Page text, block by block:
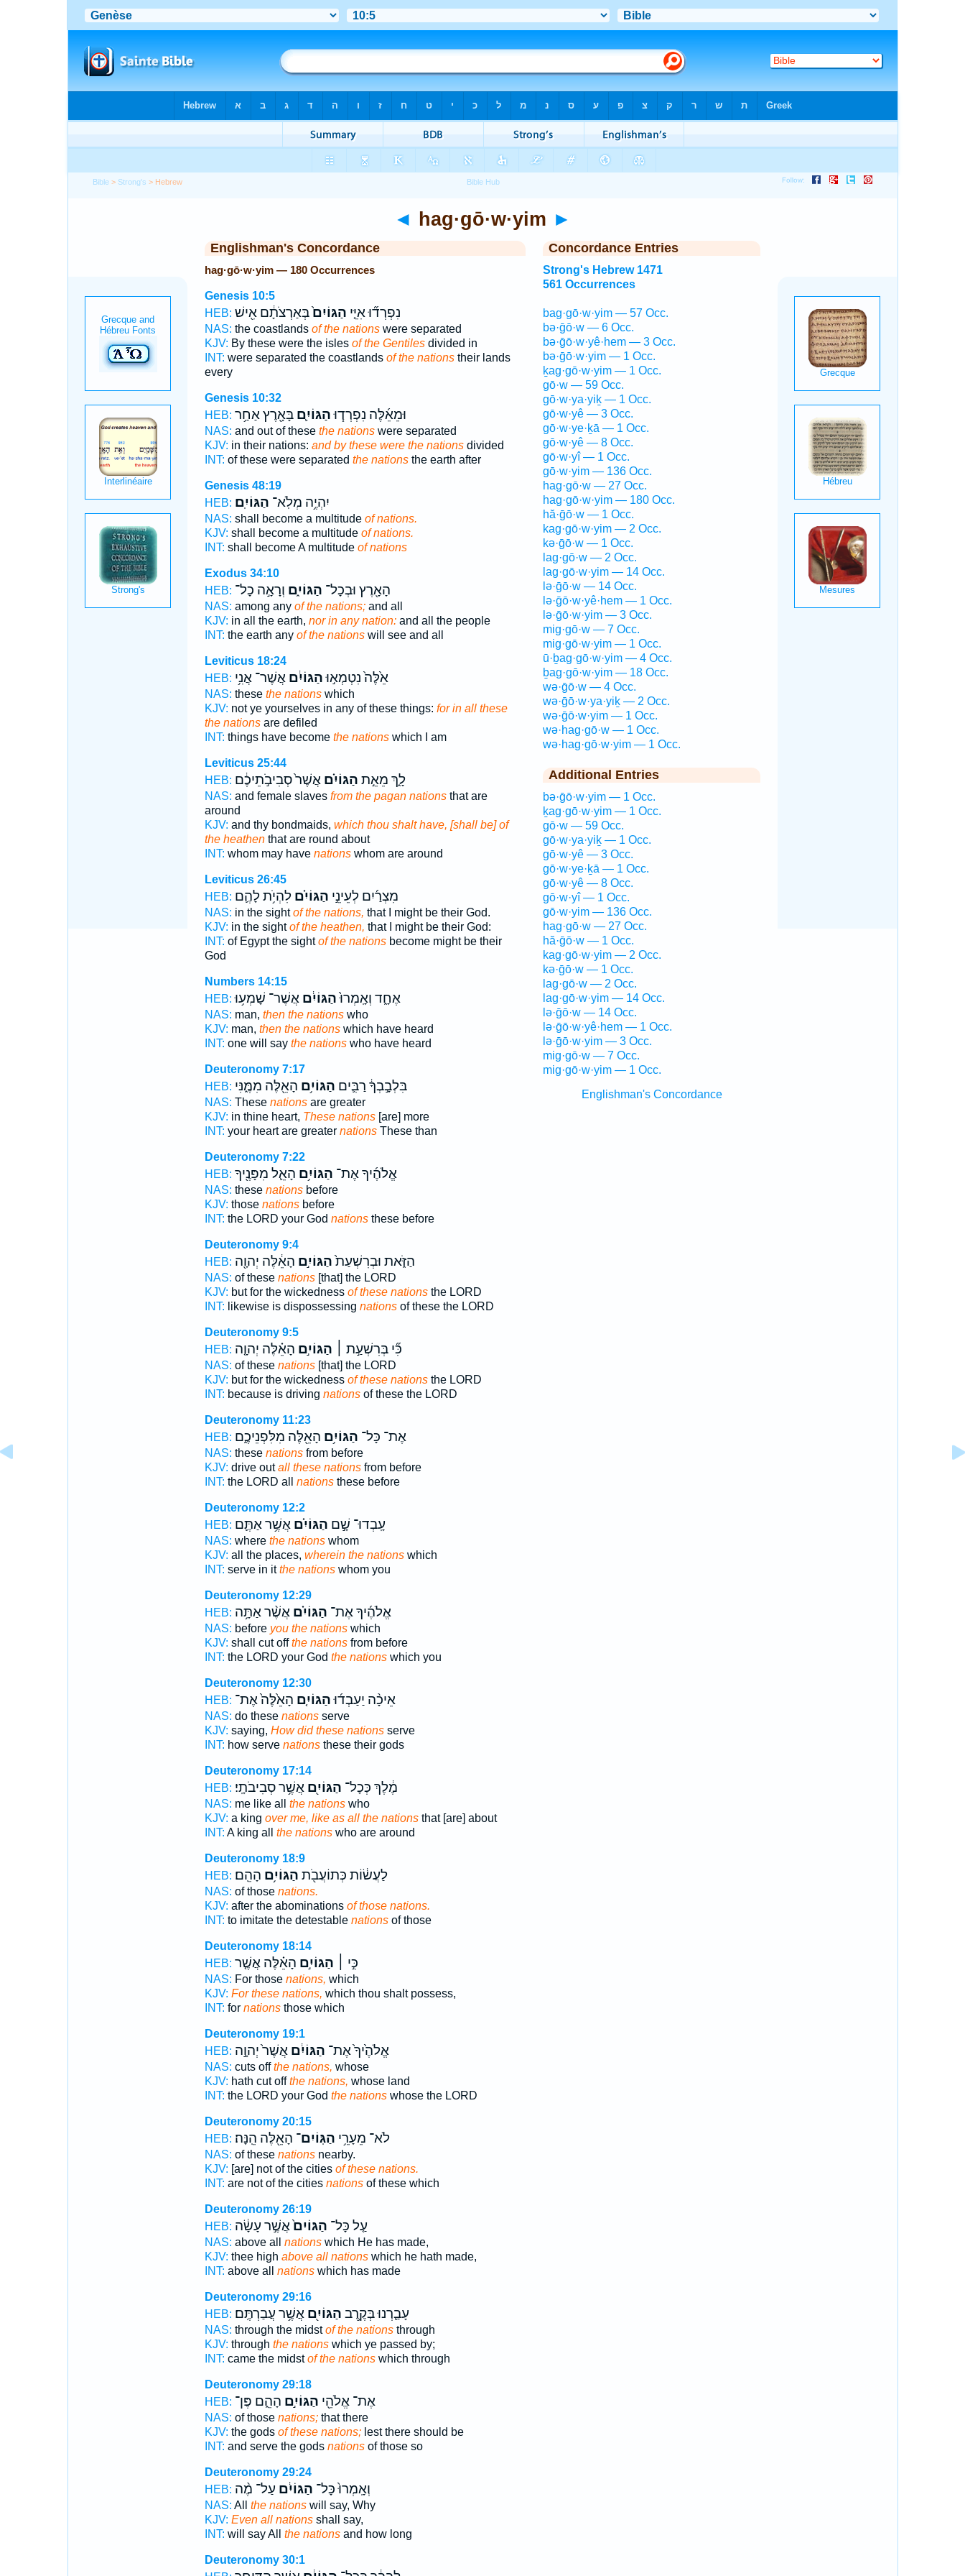
Bible > Strong's > Hebrew
◄ hag·gō·w·yim ►
Englishman's Concordance
hag·gō·w·yim — 180 Occurrences
Genesis 10:5
HEB:
נִפְרְד֞וּ אִיֵּ֤י הַגּוֹיִם֙בְּאַרְצֹתָ֔ם אִ֖ישׁ
NAS: the coastlands of the nationswere separated
KJV: By these were the isles of the Gentilesdivided in
INT: were separated the coastlands of the nationstheir lands
every
Genesis 10:32
HEB:
וּמֵאֵ֜לֶּה נִפְרְד֧וּהַגּוֹיִ֛םבָּאָ֖רֶץ אַחַ֥ר
NAS: and out of these the nationswere separated
KJV: in their nations: and by these were the nationsdivided
INT: of these were separated the nationsthe earth after
Genesis 48:19
HEB:
יִהְיֶ֥ה מְלֹֽא־ הַגּוֹיִֽם׃
NAS: shall become a multitude of nations.
KJV: shall become a multitude of nations.
INT: shall become A multitude of nations
Exodus 34:10
HEB:
הָאָ֖רֶץ וּבְכָל־ הַגּוֹיִ֑ם וְרָאָ֣ה כָל־
NAS: among any of the nations;and all
KJV: in all the earth, nor in any nation:and all the people
INT: the earth any of the nationswill see and all
Leviticus 18:24
HEB:
אֵ֙לֶּה֙ נִטְמְא֣וּהַגּוֹיִ֔םאֲשֶׁר־ אֲנִ֥י
NAS: these the nationswhich
KJV: not ye yourselves in any of these things: for in all these
the nationsare defiled
INT: things have become the nationswhich I am
Leviticus 25:44
HEB:
לָ֑ךְ מֵאֵ֣ת הַגּוֹיִ֗םאֲשֶׁר֙ סְבִיבֹ֣תֵיכֶ֔ם
NAS: and female slaves from the pagan nationsthat are
around
KJV: and thy bondmaids, which thou shalt have, [shall be] of
the heathenthat are round about
INT: whom may have nationswhom are around
Leviticus 26:45
HEB:
מִצְרַ֜יִם לְעֵינֵ֣י הַגּוֹיִ֗םלִהְיֹ֥ת לָהֶ֛ם
NAS: in the sightof the nations, that I might be their God.
KJV: in the sightof the heathen, that I might be their God:
INT: of Egypt the sightof the nationsbecome might be their
God
Numbers 14:15
HEB:
אֶחָ֑ד וְאָֽמְרוּ֙הַגּוֹיִ֔םאֲשֶׁר־ שָׁמְע֥וּ
NAS: man, then the nationswho
KJV: man, then the nationswhich have heard
INT: one will say the nationswho have heard
Deuteronomy 7:17
HEB:
בִּלְבָ֣בְךָ֔ רַבִּ֛ים הַגּוֹיִ֥ם הָאֵ֖לֶּה מִמֶּ֑נִּי
NAS: These nationsare greater
KJV: in thine heart, These nations[are] more
INT: your heart are greater nationsThese than
Deuteronomy 7:22
HEB:
אֱלֹהֶ֜יךָ אֶת־ הַגּוֹיִ֥ם הָאֵ֛ל מִפָּנֶ֖יךָ
NAS: these nationsbefore
KJV: those nationsbefore
INT: the LORD your God nationsthese before
Deuteronomy 9:4
HEB:
הַזֹּ֑את וּבְרִשְׁעַת֙הַגּוֹיִ֣ם הָאֵ֔לֶּה יְהוָ֖ה
NAS: of these nations[that] the LORD
KJV: but for the wickedness of these nationsthe LORD
INT: likewise is dispossessing nationsof these the LORD
Deuteronomy 9:5
HEB:
כִּ֞י בְּרִשְׁעַ֣ת ׀ הַגּוֹיִ֣ם הָאֵ֗לֶּה יְהוָ֤ה
NAS: of these nations[that] the LORD
KJV: but for the wickedness of these nationsthe LORD
INT: because is driving nationsof these the LORD
Deuteronomy 11:23
HEB:
אֶת־ כָּל־ הַגּוֹיִ֥ם הָאֵ֖לֶּה מִלִּפְנֵיכֶ֑ם
NAS: these nationsfrom before
KJV: drive outall these nationsfrom before
INT: the LORD all nationsthese before
Deuteronomy 12:2
HEB:
עָֽבְדוּ־ שָׁ֣ם הַגּוֹיִ֗םאֲשֶׁ֥ר אַתֶּ֛ם
NAS: where the nationswhom
KJV: all the places, wherein the nationswhich
INT: serve in itthe nationswhom you
Deuteronomy 12:29
HEB:
אֱלֹהֶ֜יךָ אֶת־ הַגּוֹיִ֗םאֲשֶׁ֨ר אַתָּ֥ה
NAS: before you the nationswhich
KJV: shall cut offthe nationsfrom before
INT: the LORD your God the nationswhich you
Deuteronomy 12:30
HEB:
אֵיכָ֨ה יַעַבְד֜וּהַגּוֹיִ֤ם הָאֵ֙לֶּה֙ אֶת־
NAS: do these nationsserve
KJV: saying, How did these nationsserve
INT: how serve nationsthese their gods
Deuteronomy 17:14
HEB:
מֶ֔לֶךְ כְּכָל־ הַגּוֹיִ֖םאֲשֶׁ֥ר סְבִיבֹתָֽי׃
NAS: me like all the nationswho
KJV: a king over me, like as all the nationsthat [are] about
INT: A king all the nationswho are around
Deuteronomy 18:9
HEB:
לַעֲשׂ֔וֹת כְּתוֹעֲבֹ֖ת הַגּוֹיִ֥ם הָהֵֽם׃
NAS: of those nations.
KJV: after the abominations of those nations.
INT: to imitate the detestable nationsof those
Deuteronomy 18:14
HEB:
כִּ֣י ׀ הַגּוֹיִ֣ם הָאֵ֗לֶּה אֲשֶׁ֤ר
NAS: For those nations, which
KJV: For these nations, which thou shalt possess,
INT: for nationsthose which
Deuteronomy 19:1
HEB:
אֱלֹהֶ֙יךָ֙ אֶת־ הַגּוֹיִ֔םאֲשֶׁר֙ יְהוָ֣ה
NAS: cuts offthe nations, whose
KJV: hath cut offthe nations, whose land
INT: the LORD your God the nationswhose the LORD
Deuteronomy 20:15
HEB:
לֹא־ מֵעָרֵ֥י הַגּֽוֹיִם־ הָאֵ֖לֶּה הֵֽנָּה׃
NAS: of these nationsnearby.
KJV: [are] not of the cities of these nations.
INT: are not of the cities nationsof these which
Deuteronomy 26:19
HEB:
עַ֤ל כָּל־ הַגּוֹיִם֙אֲשֶׁ֣ר עָשָׂ֔ה
NAS: above all nationswhich He has made,
KJV: thee high above all nationswhich he hath made,
INT: above all nationswhich has made
Deuteronomy 29:16
HEB:
עָבַ֛רְנוּ בְּקֶ֥רֶב הַגּוֹיִ֖םאֲשֶׁ֥ר עֲבַרְתֶּֽם׃
NAS: through the midstof the nationsthrough
KJV: through the nationswhich ye passed by;
INT: came the midstof the nationswhich through
Deuteronomy 29:18
HEB:
אֶת־ אֱלֹהֵ֖י הַגּוֹיִ֣ם הָהֵ֑ם פֶּן־
NAS: of those nations;that there
KJV: the gods of these nations;lest there should be
INT: and serve the gods nationsof those so
Deuteronomy 29:24
HEB:
וְאָֽמְרוּ֙ כָּל־ הַגּוֹיִ֔ם עַל־ מֶ֨ה
NAS: All the nationswill say, Why
KJV: Even all nationsshall say,
INT: will say All the nationsand how long
Deuteronomy 30:1
Concordance Entries
Strong's Hebrew 1471
561 Occurrences
bag·gō·w·yim — 57 Occ.
bə·ḡō·w — 6 Occ.
bə·ḡō·w·yê·hem — 3 Occ.
bə·ḡō·w·yim — 1 Occ.
ḵag·gō·w·yim — 1 Occ.
gō·w — 59 Occ.
gō·w·ya·yiḵ — 1 Occ.
gō·w·yê — 3 Occ.
gō·w·ye·ḵā — 1 Occ.
gō·w·yê — 8 Occ.
gō·w·yî — 1 Occ.
gō·w·yim — 136 Occ.
hag·gō·w — 27 Occ.
hag·gō·w·yim — 180 Occ.
hă·ḡō·w — 1 Occ.
kag·gō·w·yim — 2 Occ.
kə·ḡō·w — 1 Occ.
lag·gō·w — 2 Occ.
lag·gō·w·yim — 14 Occ.
lə·ḡō·w — 14 Occ.
lə·ḡō·w·yê·hem — 1 Occ.
lə·ḡō·w·yim — 3 Occ.
mig·gō·w — 7 Occ.
mig·gō·w·yim — 1 Occ.
ū·ḇag·gō·w·yim — 4 Occ.
ḇag·gō·w·yim — 18 Occ.
wə·ḡō·w — 4 Occ.
wə·ḡō·w·ya·yiḵ — 2 Occ.
wə·ḡō·w·yim — 1 Occ.
wə·hag·gō·w — 1 Occ.
wə·hag·gō·w·yim — 1 Occ.
Additional Entries
bə·ḡō·w·yim — 1 Occ.
ḵag·gō·w·yim — 1 Occ.
gō·w — 59 Occ.
gō·w·ya·yiḵ — 1 Occ.
gō·w·yê — 3 Occ.
gō·w·ye·ḵā — 1 Occ.
gō·w·yê — 8 Occ.
gō·w·yî — 1 Occ.
gō·w·yim — 136 Occ.
hag·gō·w — 27 Occ.
hă·ḡō·w — 1 Occ.
kag·gō·w·yim — 2 Occ.
kə·ḡō·w — 1 Occ.
lag·gō·w — 2 Occ.
lag·gō·w·yim — 14 Occ.
lə·ḡō·w — 14 Occ.
lə·ḡō·w·yê·hem — 1 Occ.
lə·ḡō·w·yim — 3 Occ.
mig·gō·w — 7 Occ.
mig·gō·w·yim — 1 Occ.
Englishman's Concordance